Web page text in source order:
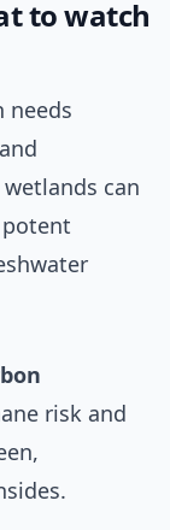
to watch
needs
can
risk and